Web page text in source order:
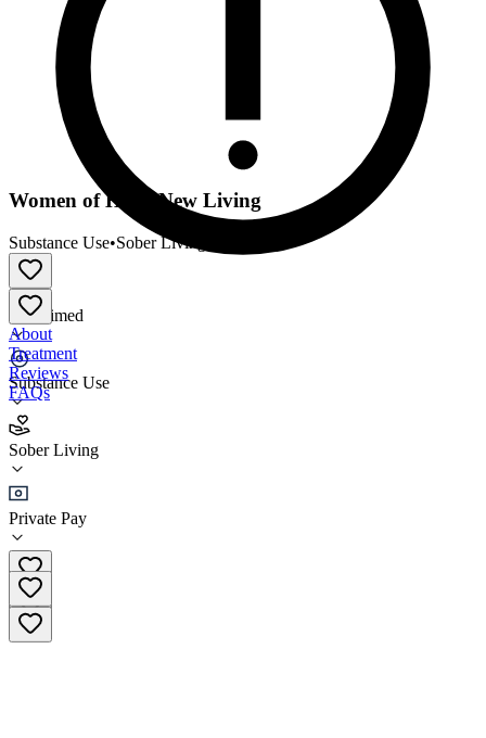
Unclaimed
Substance Use
Sober Living
Private Pay
Women of Hope New Living
Substance Use•Sober Living
About
Treatment
Reviews
FAQs
Women of Hope New Living
Sober Living
(980) 368-0043